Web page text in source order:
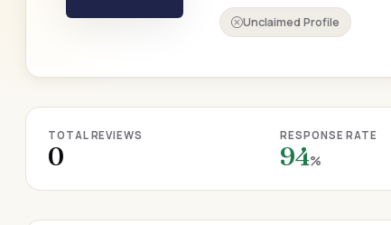
Unclaimed Profile
TOTAL REVIEWS
0
RESPONSE RATE
94%